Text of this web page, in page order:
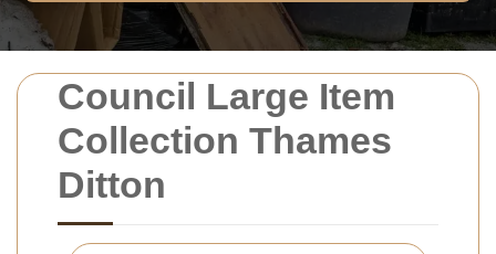
Council Large Item
Collection Thames
Ditton